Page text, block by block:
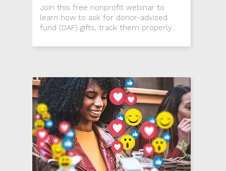
Join this free nonprofit webinar to
learn how to ask for donor-advised
fund (DAF) gifts, track them properly
while maintaining accurate records.